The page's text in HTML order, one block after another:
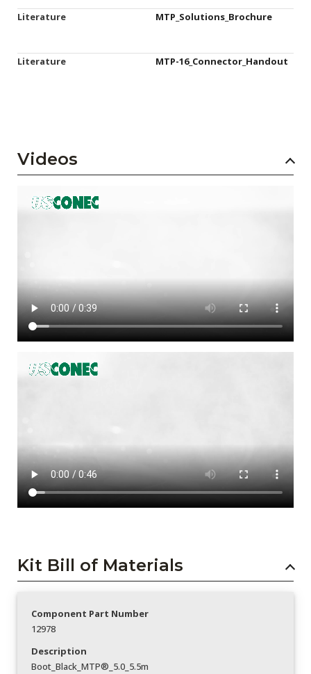
Literature MTP_Solutions_Brochure
Literature MTP-16_Connector_Handout
Videos
Kit Bill of Materials
Component Part Number
12978
Description
Boot_Black_MTP®_5.0_5.5m